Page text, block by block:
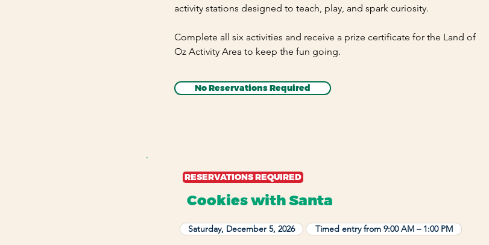
activity stations designed to teach, play, and spark curiosity.
Complete all six activities and receive a prize certificate for the Land of
Oz Activity Area to keep the fun going.
No Reservations Required
RESERVATIONS REQUIRED
Cookies with Santa
Saturday, December 5, 2026 Timed entry from 9:00 AM – 1:00 PM